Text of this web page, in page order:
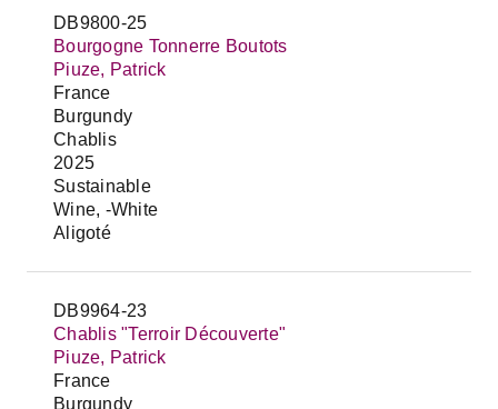
DB9800-25
Bourgogne Tonnerre Boutots
Piuze, Patrick
France
Burgundy
Chablis
2025
Sustainable
Wine, -White
Aligoté
DB9964-23
Chablis "Terroir Découverte"
Piuze, Patrick
France
Burgundy